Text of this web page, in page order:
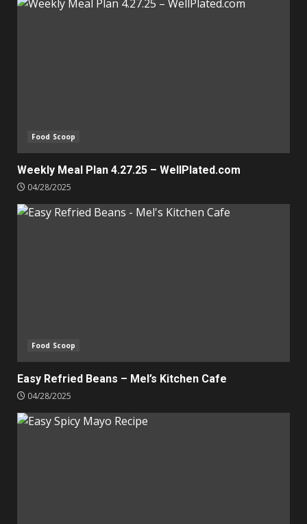
Food Scoop
Weekly Meal Plan 4.27.25 – WellPlated.com
04/28/2025
Food Scoop
Easy Refried Beans – Mel’s Kitchen Cafe
04/28/2025